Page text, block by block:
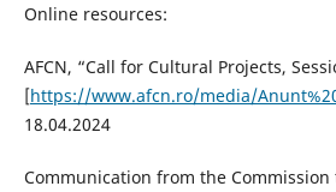
Online resources:
AFCN, “Call for Cultural Projects,
[https://www.afcn.ro/media/
18.04.2024
Communication from the Commission